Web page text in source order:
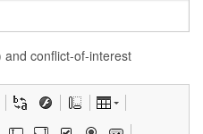
conflict-of-interest